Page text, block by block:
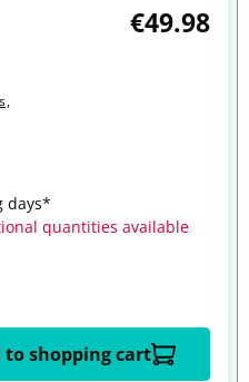
€49.98
,
days*
quantities available
to shopping cart